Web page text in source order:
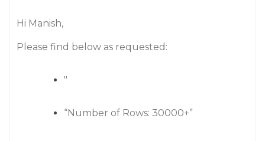
Hi Manish,
Please find below as requested:
"
“Number of Rows: 30000+”